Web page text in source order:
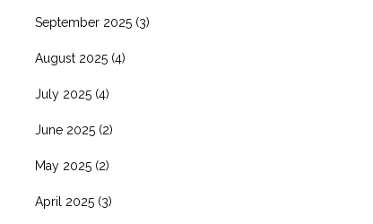
September 2025 (3)
August 2025 (4)
July 2025 (4)
June 2025 (2)
May 2025 (2)
April 2025 (3)